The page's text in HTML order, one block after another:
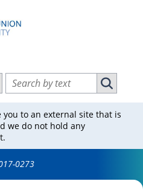
vulnerabilities by ID
Search vulnerabilities by text
Search
you to an external site that is
we do not hold any
0273